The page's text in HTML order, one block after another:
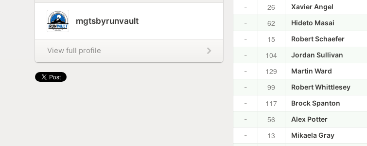
mgtsbyrunvault
View full profile
-
26 Xavier Angel
-
62 Hideto Masai
-
15 Robert Schaefer
-
104 Jordan Sullivan
-
129 Martin Ward
-
99 Robert Whittlesey
-
117 Brock Spanton
-
56 Alex Potter
-
13 Mikaela Gray